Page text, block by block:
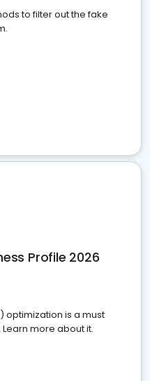
to filter out the fake
Profile 2026
optimization is a must
more about it.